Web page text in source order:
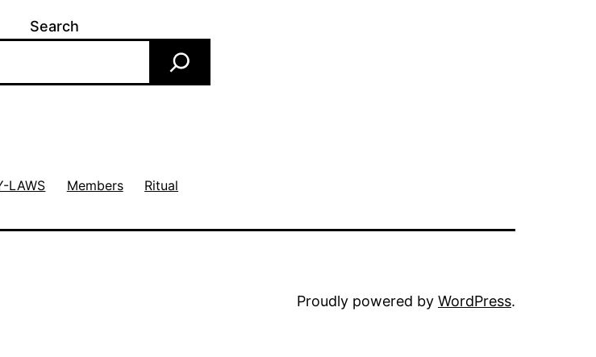
Search
LAWS Members Ritual
Proudly powered by WordPress.